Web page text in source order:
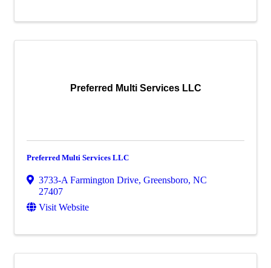
Preferred Multi Services LLC
Preferred Multi Services LLC
3733-A Farmington Drive, Greensboro, NC
27407
Visit Website